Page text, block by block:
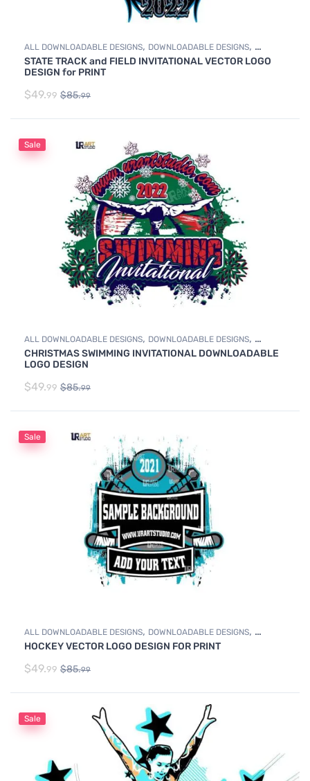
ALL DOWNLOADABLE DESIGNS, DOWNLOADABLE DESIGNS,
TRACK & FIELD
STATE TRACK and FIELD INVITATIONAL VECTOR LOGO
DESIGN for PRINT
$49.99 $85.99
Sale
ALL DOWNLOADABLE DESIGNS, DOWNLOADABLE DESIGNS,
SWIMMING
CHRISTMAS SWIMMING INVITATIONAL DOWNLOADABLE
LOGO DESIGN
$49.99 $85.99
Sale
ALL DOWNLOADABLE DESIGNS, DOWNLOADABLE DESIGNS,
ICE HOCKEY
HOCKEY VECTOR LOGO DESIGN FOR PRINT
$49.99 $85.99
Sale